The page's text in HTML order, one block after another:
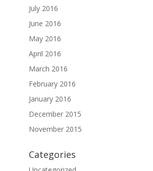
July 2016
June 2016
May 2016
April 2016
March 2016
February 2016
January 2016
December 2015
November 2015
Categories